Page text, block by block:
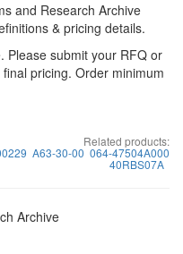
and Research Archive
& pricing details.
Please submit your RFQ or
pricing. Order minimum
Related products:
A63-30-00 064-47504A000
40RBS07A
Archive